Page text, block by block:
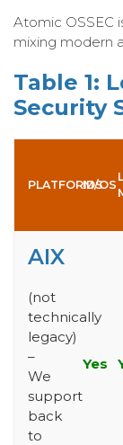
Atomic OSSEC
mixing modern
Table 1:
Security
PLATFORM/OS
IDS
AIX
(not
technically
legacy)
–
We
support
back
to
Yes